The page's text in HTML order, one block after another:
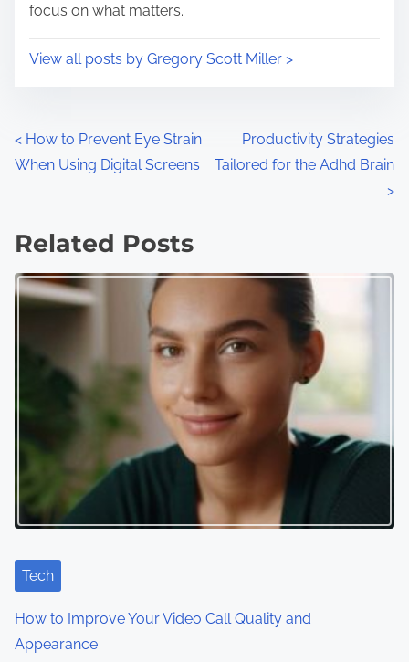
focus on what matters.
View all posts by Gregory Scott Miller >
P
o
t
s
v
i
g
a
i
o
n
< How to Prevent Eye Strain
When Using Digital Screens
Productivity Strategies
Tailored for the Adhd Brain
>
Related Posts
Tech
How to Improve Your Video Call Quality and
Appearance